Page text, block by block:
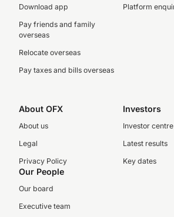
Download app
Pay friends and family
overseas
Relocate overseas
Pay taxes and bills overseas
Platform
About OFX
About us
Legal
Privacy Policy
Investors
Investor centre
Latest results
Key dates
Our People
Our board
Executive team